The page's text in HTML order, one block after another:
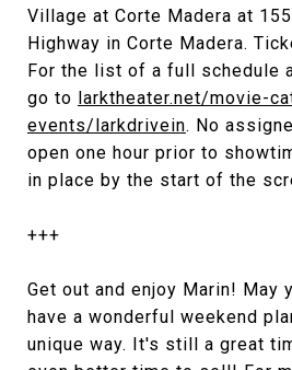
Village at Corte Madera at
Highway in Corte Madera.
For the list of a full schedule
go to larktheater.net/movie-
events/larkdrivein. No
open one hour prior to
in place by the start of the
+++
Get out and enjoy Marin! May
have a wonderful weekend
unique way. It's still a great